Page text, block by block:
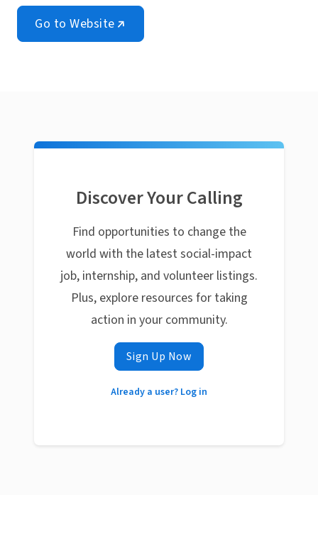
Go to Website
Discover Your Calling
Find opportunities to change the
world with the latest social-impact
job, internship, and volunteer listings.
Plus, explore resources for taking
action in your community.
Sign Up Now
Already a user? Log in